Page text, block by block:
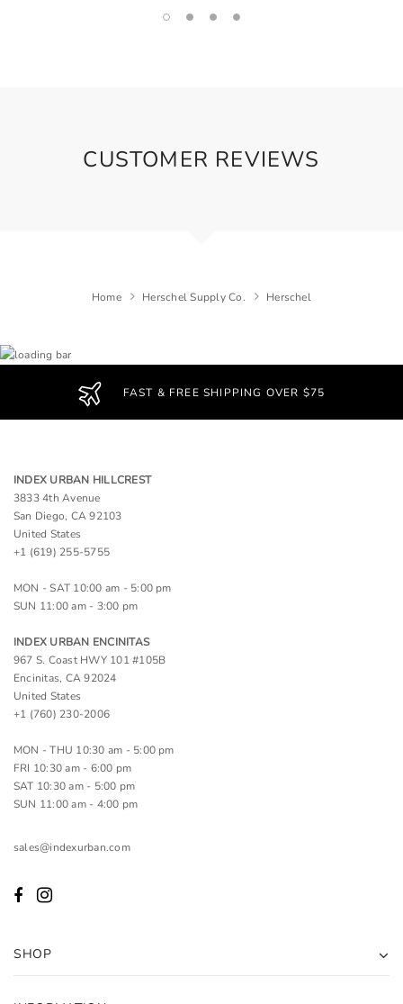
CUSTOMER REVIEWS
Home Herschel Supply Co. Herschel
FAST & FREE SHIPPING OVER $75
INDEX URBAN HILLCREST
3833 4th Avenue
San Diego, CA 92103
United States
+1 (619) 255-5755
MON - SAT 10:00 am - 5:00 pm
SUN 11:00 am - 3:00 pm
INDEX URBAN ENCINITAS
967 S. Coast HWY 101 #105B
Encinitas, CA 92024
United States
+1 (760) 230-2006
MON - THU 10:30 am - 5:00 pm
FRI 10:30 am - 6:00 pm
SAT 10:30 am - 5:00 pm
SUN 11:00 am - 4:00 pm
sales@indexurban.com
SHOP